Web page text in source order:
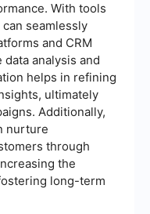
With tools
seamlessly
and CRM
analysis and
helps in refining
ultimately
Additionally,
nurture
through
the
long-term